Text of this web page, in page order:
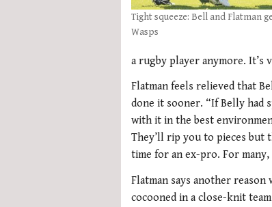
Tight squeeze: Bell and Flatman
Wasps
a rugby player anymore.
Flatman feels relieved that
done it sooner. “If Belly had
with it in the best
They’ll rip you to pieces but
time for an ex-pro. For
Flatman says another
cocooned in a close-knit